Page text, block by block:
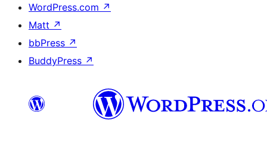
WordPress.com ↗
Matt ↗
bbPress ↗
BuddyPress ↗